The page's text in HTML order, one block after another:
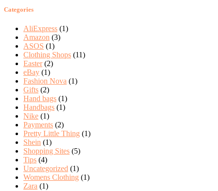
Categories
AliExpress (1)
Amazon (3)
ASOS (1)
Clothing Shops (11)
Easter (2)
eBay (1)
Fashion Nova (1)
Gifts (2)
Hand bags (1)
Handbags (1)
Nike (1)
Payments (2)
Pretty Little Thing (1)
Shein (1)
Shopping Sites (5)
Tips (4)
Uncategorized (1)
Womens Clothing (1)
Zara (1)